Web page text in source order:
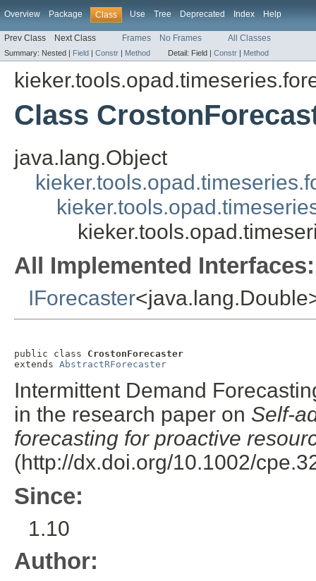
Overview Package Class Use Tree Deprecated Index Help
Prev Class Next Class Frames No Frames All Classes
Summary: Nested | Field | Constr | Method Detail: Field | Constr | Method
Class
java.lang.Object
All Implemented Interfaces:
IForecaster
public class CrostonForecaster
extends AbstractRForecaster
Intermittent Demand
in the research paper on Self-
forecasting for proactive
(http://dx.doi.org/10.1002/
Since:
1.10
Author: